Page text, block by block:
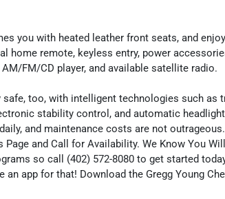
you with heated leather front seats, and
home remote, keyless entry, power
FM/CD player, and available satellite radio.
safe, too, with intelligent technologies such as
stability control, and automatic
and maintenance costs are not
and Call for Availability. We Know You
so call (402) 572-8080 to get started
an app for that! Download the Gregg Young